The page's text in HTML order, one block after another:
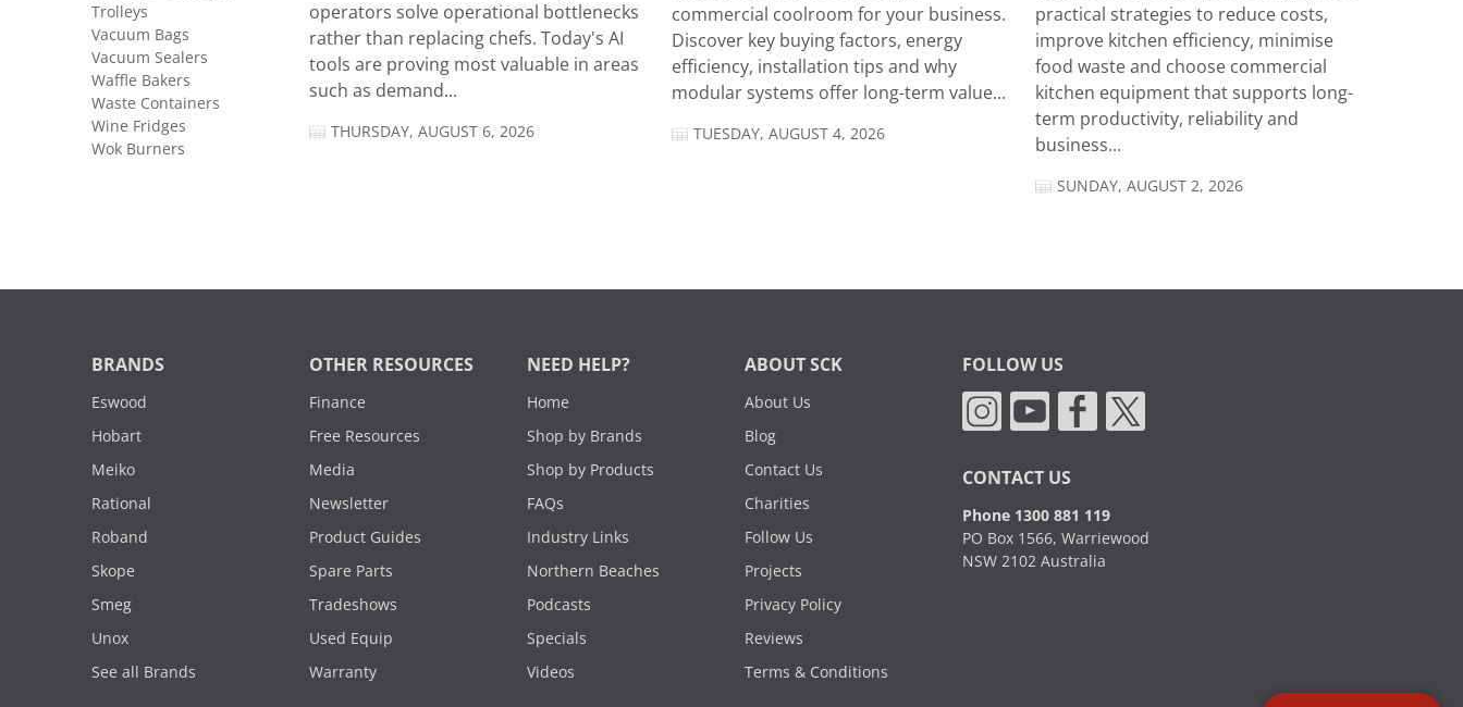
operators solve operational bottlenecks
rather than replacing chefs. Today's AI
tools are proving most valuable in areas
such as demand...
THURSDAY, AUGUST 6, 2026
commercial coolroom for your business.
Discover key buying factors, energy
efficiency, installation tips and why
modular systems offer long-term value...
TUESDAY, AUGUST 4, 2026
practical strategies to reduce costs,
improve kitchen efficiency, minimise
food waste and choose commercial
kitchen equipment that supports long-
term productivity, reliability and
business...
SUNDAY, AUGUST 2, 2026
Trolleys
Vacuum Bags
Vacuum Sealers
Waffle Bakers
Waste Containers
Wine Fridges
Wok Burners
BRANDS
Eswood
Hobart
Meiko
Rational
Roband
Skope
Smeg
Unox
See all Brands
OTHER RESOURCES
Finance
Free Resources
Media
Newsletter
Product Guides
Spare Parts
Tradeshows
Used Equip
Warranty
NEED HELP?
Home
Shop by Brands
Shop by Products
FAQs
Industry Links
Northern Beaches
Podcasts
Specials
Videos
ABOUT SCK
About Us
Blog
Contact Us
Charities
Follow Us
Projects
Privacy Policy
Reviews
Terms & Conditions
FOLLOW US
CONTACT US
Phone 1300 881 119
PO Box 1566, Warriewood
NSW 2102 Australia